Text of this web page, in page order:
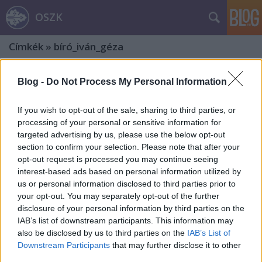
Blog - Do Not Process My Personal Information
If you wish to opt-out of the sale, sharing to third parties, or
processing of your personal or sensitive information for
targeted advertising by us, please use the below opt-out
section to confirm your selection. Please note that after your
opt-out request is processed you may continue seeing
interest-based ads based on personal information utilized by
us or personal information disclosed to third parties prior to
your opt-out. You may separately opt-out of the further
disclosure of your personal information by third parties on the
IAB’s list of downstream participants. This information may
also be disclosed by us to third parties on the IAB’s List of
Downstream Participants that may further disclose it to other
OSZK
Címkék » bíró_iván_géza
Az erdélyi főorvos, Demeter Jenő – Ex